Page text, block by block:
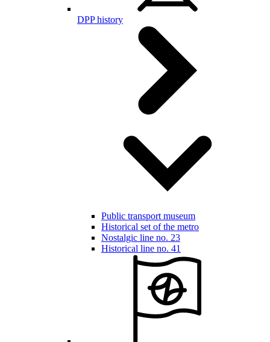
DPP history
Public transport museum
Historical set of the metro
Nostalgic line no. 23
Historical line no. 41